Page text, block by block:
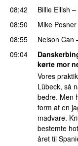
08:42
Billie Eilish –
08:50
Mike Posner
08:55
Nelson Can
09:04
kørte mor
Vores
Lübeck, så
bedre. Men
form af en
madvare.
bestemte
året til